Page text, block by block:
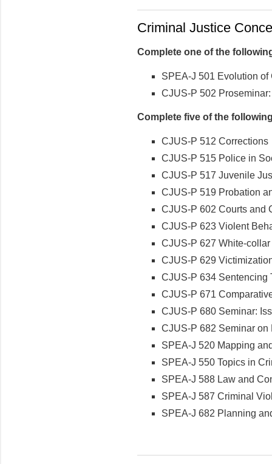
Criminal Justice
Complete one of the
SPEA-J 501 Evolution
CJUS-P 502
Complete five of the
CJUS-P 512 Corrections
CJUS-P 515 Police in
CJUS-P 517 Juvenile
CJUS-P 519 Probation
CJUS-P 602 Courts and
CJUS-P 623 Violent
CJUS-P 627 White-
CJUS-P 629
CJUS-P 634 Sentencing
CJUS-P 671
CJUS-P 680 Seminar:
CJUS-P 682 Seminar on
SPEA-J 520 Mapping
SPEA-J 550 Topics in
SPEA-J 588 Law and
SPEA-J 587 Criminal
SPEA-J 682 Planning